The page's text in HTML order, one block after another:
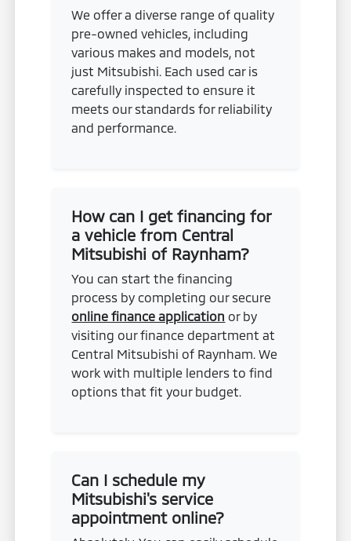
We offer a diverse range of quality
pre-owned vehicles, including
various makes and models, not
just Mitsubishi. Each used car is
carefully inspected to ensure it
meets our standards for reliability
and performance.
How can I get financing for
a vehicle from Central
Mitsubishi of Raynham?
You can start the financing
process by completing our secure
online finance application or by
visiting our finance department at
Central Mitsubishi of Raynham. We
work with multiple lenders to find
options that fit your budget.
Can I schedule my
Mitsubishi's service
appointment online?